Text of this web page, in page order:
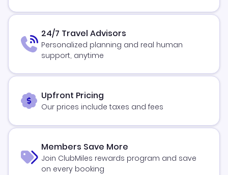
24/7 Travel Advisors
Personalized planning and real human
support, anytime
Upfront Pricing
Our prices include taxes and fees
Members Save More
Join ClubMiles rewards program and save
on every booking